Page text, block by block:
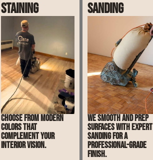
Staining
Choose from modern
colors that
complement your
interior vision.
Sanding
We smooth and prep
surfaces with expert
sanding for a
professional-grade
finish.